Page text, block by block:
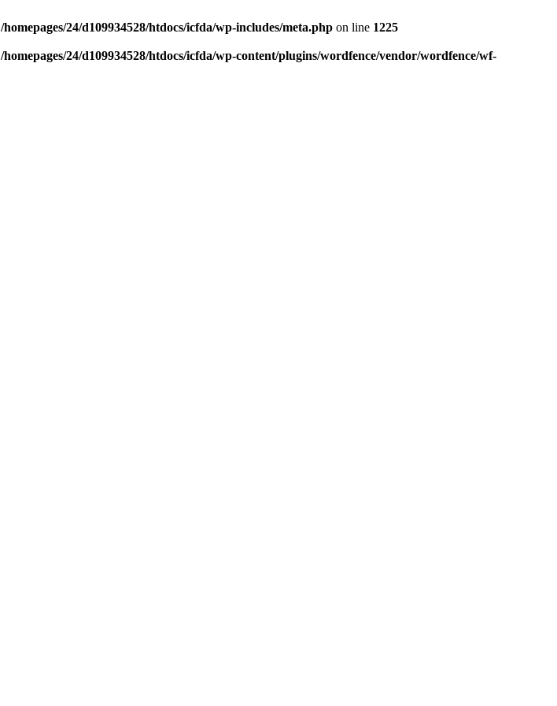
/homepages/24/d109934528/htdocs/icfda/wp-includes/meta.php on line 1225
/homepages/24/d109934528/htdocs/icfda/wp-content/plugins/wordfence/vendor/wordfence/wf-